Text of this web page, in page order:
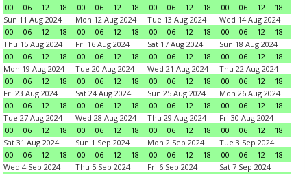
00 06 12 18 00 06 12 18 00 06 12 18 00 06 12
18
Sun 11 Aug 2024
00
06 12 18
Mon 12 Aug 2024
00
06 12 18
Tue 13 Aug 2024
00
06 12 18
Wed 14 Aug 2024
00
06 12
18
Thu 15 Aug 2024
00
06 12 18
Fri 16 Aug 2024
00
06 12 18
Sat 17 Aug 2024
00
06 12 18
Sun 18 Aug 2024
00
06 12
18
Mon 19 Aug 2024
00
06 12 18
Tue 20 Aug 2024
00
06 12 18
Wed 21 Aug 2024
00
06 12 18
Thu 22 Aug 2024
00
06 12
18
Fri 23 Aug 2024
00
06 12 18
Sat 24 Aug 2024
00
06 12 18
Sun 25 Aug 2024
00
06 12 18
Mon 26 Aug 2024
00
06 12
18
Tue 27 Aug 2024
00
06 12 18
Wed 28 Aug 2024
00
06 12 18
Thu 29 Aug 2024
00
06 12 18
Fri 30 Aug 2024
00
06 12
18
Sat 31 Aug 2024
00
06 12 18
Sun 1 Sep 2024
00
06 12 18
Mon 2 Sep 2024
00
06 12 18
Tue 3 Sep 2024
00
06 12
18
Wed 4 Sep 2024
Thu 5 Sep 2024
Fri 6 Sep 2024
Sat 7 Sep 2024